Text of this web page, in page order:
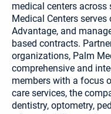
medical centers
Medical Centers
Advantage, and
based contracts.
organizations, Palm
comprehensive and
members with a focus
care services, the
dentistry, optometry,